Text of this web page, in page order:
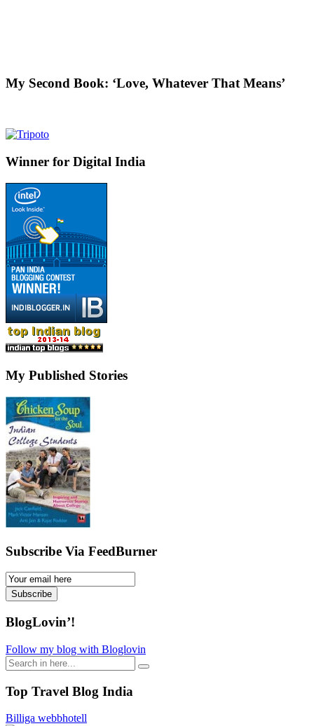
My Second Book: ‘Love, Whatever That Means’
Winner for Digital India
My Published Stories
Subscribe Via FeedBurner
Email
Subscription
Subscribe
BlogLovin’!
Follow my blog with Bloglovin
Search
for:
Top Travel Blog India
Billiga webbhotell